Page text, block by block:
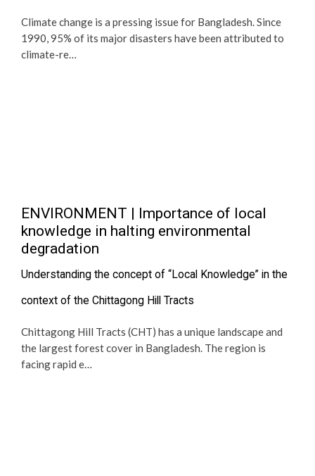
Climate change is a pressing issue for Bangladesh. Since
1990, 95% of its major disasters have been attributed to
climate-re…
ENVIRONMENT | Importance of local
knowledge in halting environmental
degradation
Understanding the concept of “Local Knowledge” in the
context of the Chittagong Hill Tracts
Chittagong Hill Tracts (CHT) has a unique landscape and
the largest forest cover in Bangladesh. The region is
facing rapid e…